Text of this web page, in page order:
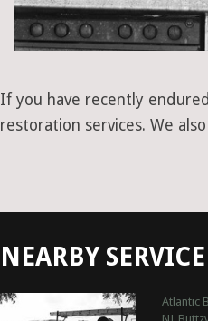
If you have recently
restoration services. We
NEARBY
Atlantic